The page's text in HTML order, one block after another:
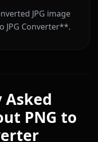
JPG image
JPG Converter**.
PNG to